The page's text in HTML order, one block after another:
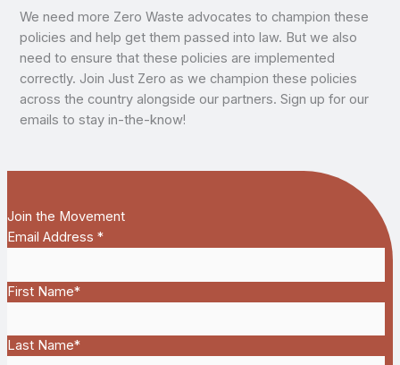
We need more Zero Waste advocates to champion these
policies and help get them passed into law. But we also
need to ensure that these policies are implemented
correctly. Join Just Zero as we champion these policies
across the country alongside our partners. Sign up for our
emails to stay in-the-know!
Join the Movement
Email Address *
First Name*
Last Name*